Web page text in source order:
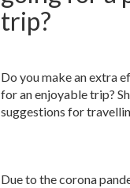
trip?
Do you make an extra
for an enjoyable trip?
suggestions for
Due to the corona